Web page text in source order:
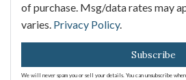
of purchase. Msg/data rates may
varies. Privacy Policy.
Subscribe
We will never spam you or sell your details. You can unsubscribe